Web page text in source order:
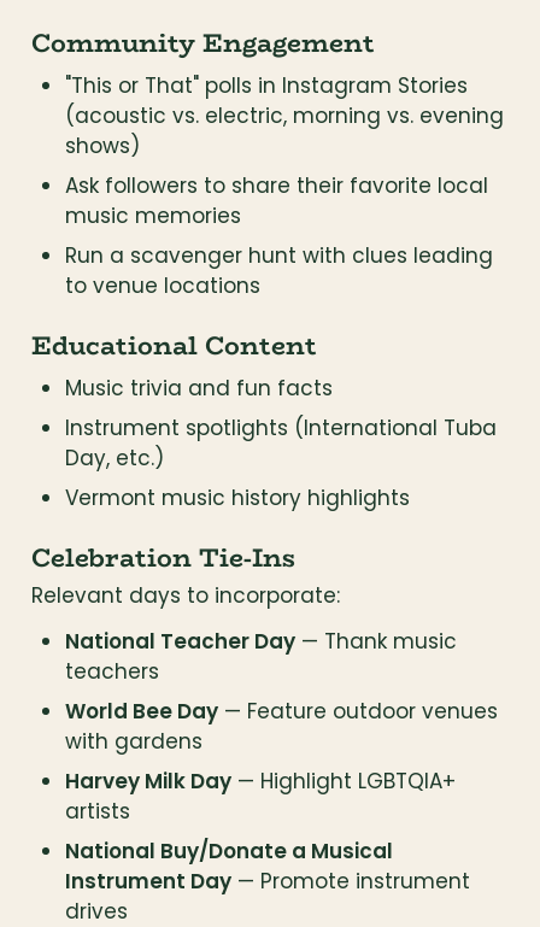
Community Engagement
"This or That" polls in Instagram Stories
(acoustic vs. electric, morning vs. evening
shows)
Ask followers to share their favorite local
music memories
Run a scavenger hunt with clues leading
to venue locations
Educational Content
Music trivia and fun facts
Instrument spotlights (International Tuba
Day, etc.)
Vermont music history highlights
Celebration Tie-Ins
Relevant days to incorporate:
National Teacher Day — Thank music
teachers
World Bee Day — Feature outdoor venues
with gardens
Harvey Milk Day — Highlight LGBTQIA+
artists
National Buy/Donate a Musical
Instrument Day — Promote instrument
drives